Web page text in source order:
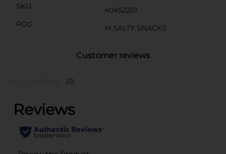
SKU
40452201
POG
M SALTY SNACKS
Customer reviews
(0)